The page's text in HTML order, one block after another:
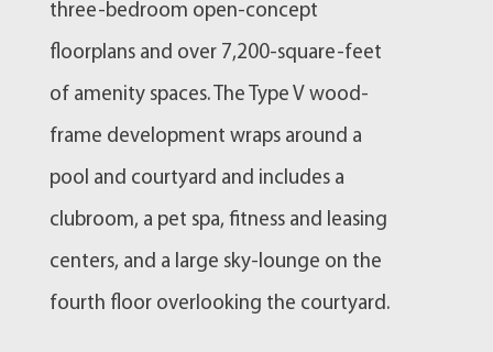
three-bedroom open-concept
floorplans and over 7,200-square-feet
of amenity spaces. The Type V wood-
frame development wraps around a
pool and courtyard and includes a
clubroom, a pet spa, fitness and leasing
centers, and a large sky-lounge on the
fourth floor overlooking the courtyard.